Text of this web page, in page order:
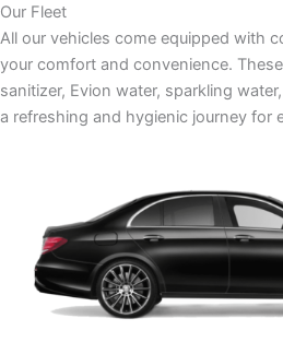
Our Fleet
All our vehicles come equipped with
your comfort and convenience.
sanitizer, Evion water, sparkling
a refreshing and hygienic journey for